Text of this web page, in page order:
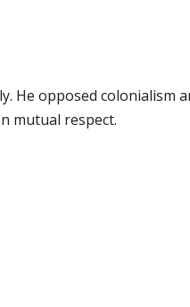
He opposed colonialism
mutual respect.